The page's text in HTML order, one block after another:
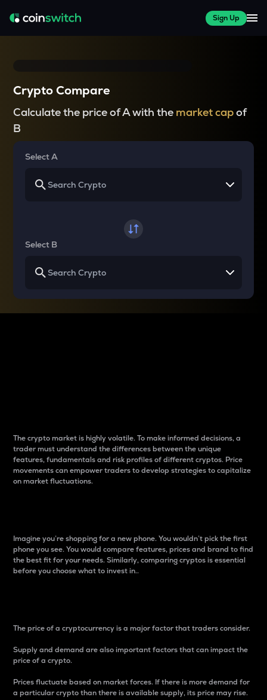
Sign Up
Crypto Compare
Calculate the price of A with the market capof
B
Select A
Select B
The crypto market is highly volatile. To make informed decisions, a
trader must understand the differences between the unique
features, fundamentals and risk profiles of different cryptos. Price
movements can empower traders to develop strategies to capitalize
on market fluctuations.
Imagine you’re shopping for a new phone. You wouldn’t pick the first
phone you see. You would compare features, prices and brand to find
the best fit for your needs. Similarly, comparing cryptos is essential
before you choose what to invest in..
The price of a cryptocurrency is a major factor that traders consider.
Supply and demand are also important factors that can impact the
price of a crypto.
Prices fluctuate based on market forces. If there is more demand for
a particular crypto than there is available supply, its price may rise.